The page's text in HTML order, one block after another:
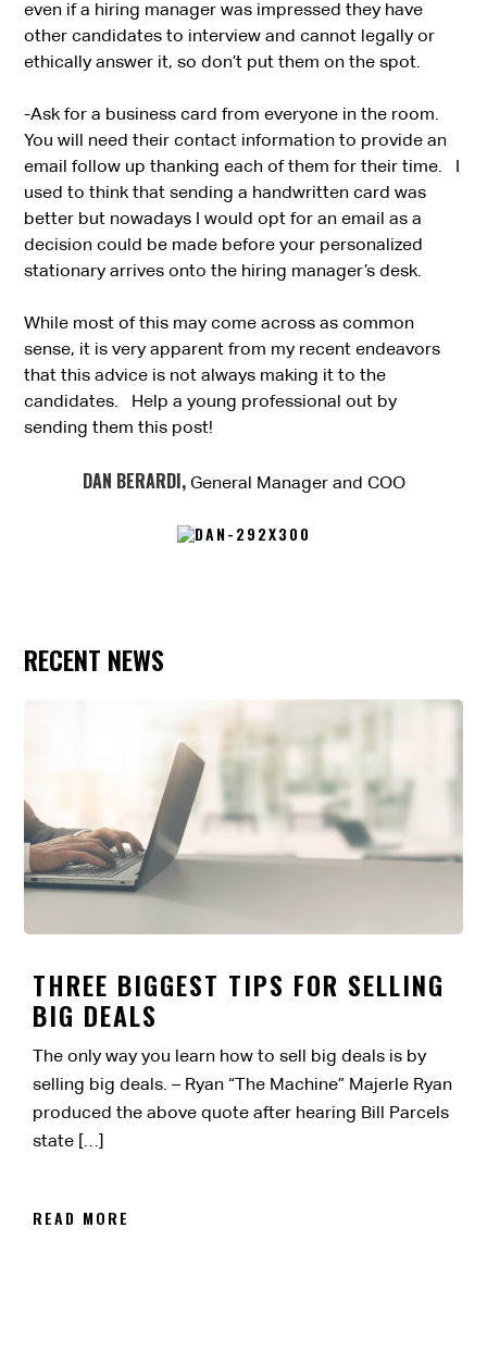
even if a hiring manager was impressed they have
other candidates to interview and cannot legally or
ethically answer it, so don’t put them on the spot.
-Ask for a business card from everyone in the room.
You will need their contact information to provide an
email follow up thanking each of them for their time. I
used to think that sending a handwritten card was
better but nowadays I would opt for an email as a
decision could be made before your personalized
stationary arrives onto the hiring manager’s desk.
While most of this may come across as common
sense, it is very apparent from my recent endeavors
that this advice is not always making it to the
candidates. Help a young professional out by
sending them this post!
DAN BERARDI, General Manager and COO
RECENT NEWS
THREE BIGGEST TIPS FOR SELLING
BIG DEALS
The only way you learn how to sell big deals is by
selling big deals. – Ryan “The Machine” Majerle Ryan
produced the above quote after hearing Bill Parcels
state […]
READ MORE